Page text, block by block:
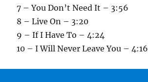
7 – You Don’t Need It – 3:56
8 – Live On – 3:20
9 – If I Have To – 4:24
10 – I Will Never Leave You – 4:16